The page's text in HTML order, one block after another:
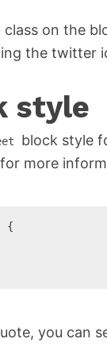
class on the
the twitter
style
block style
for more
{
you can